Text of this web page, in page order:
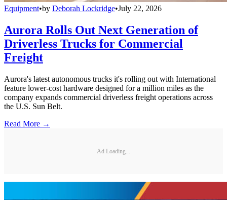
Equipment•by Deborah Lockridge•July 22, 2026
Aurora Rolls Out Next Generation of
Driverless Trucks for Commercial
Freight
Aurora's latest autonomous trucks it's rolling out with International
feature lower-cost hardware designed for a million miles as the
company expands commercial driverless freight operations across
the U.S. Sun Belt.
Read More →
Ad Loading...